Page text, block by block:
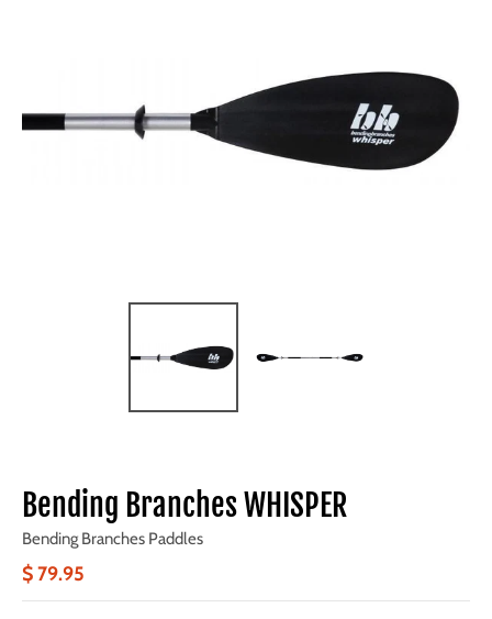
Bending Branches WHISPER
Bending Branches Paddles
$ 79.95